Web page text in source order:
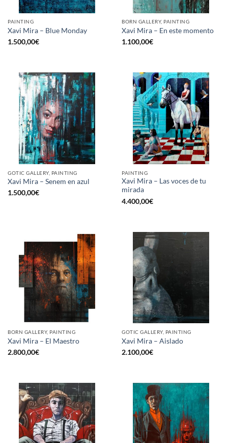
PAINTING
Xavi Mira – Blue Monday
1.500,00€
BORN GALLERY, PAINTING
Xavi Mira – En este momento
1.100,00€
GOTIC GALLERY, PAINTING
Xavi Mira – Senem en azul
1.500,00€
PAINTING
Xavi Mira – Las voces de tu
mirada
4.400,00€
BORN GALLERY, PAINTING
Xavi Mira – El Maestro
2.800,00€
GOTIC GALLERY, PAINTING
Xavi Mira – Aislado
2.100,00€